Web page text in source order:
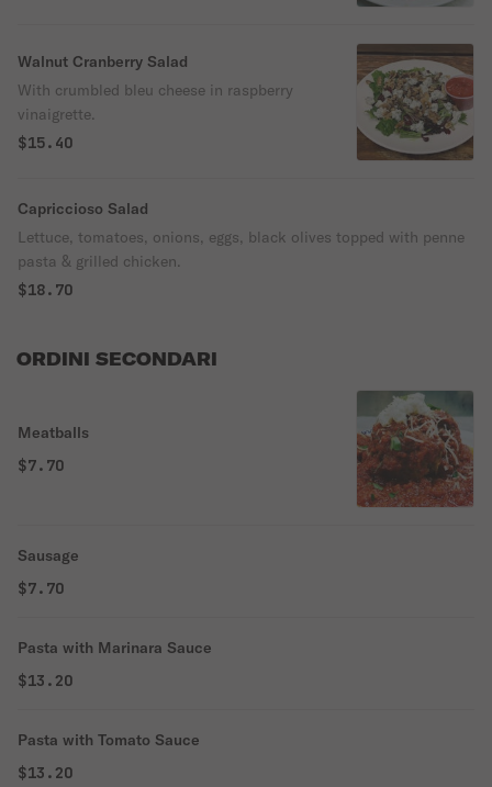
Walnut Cranberry Salad
With crumbled bleu cheese in raspberry
vinaigrette.
$15.40
Capriccioso Salad
Lettuce, tomatoes, onions, eggs, black olives topped with penne
pasta & grilled chicken.
$18.70
ORDINI SECONDARI
Meatballs
$7.70
Sausage
$7.70
Pasta with Marinara Sauce
$13.20
Pasta with Tomato Sauce
$13.20